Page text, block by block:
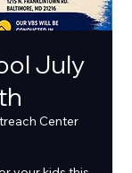
July
Center